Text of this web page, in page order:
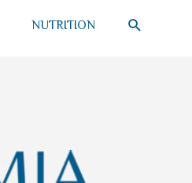
NUTRITION SEARCH